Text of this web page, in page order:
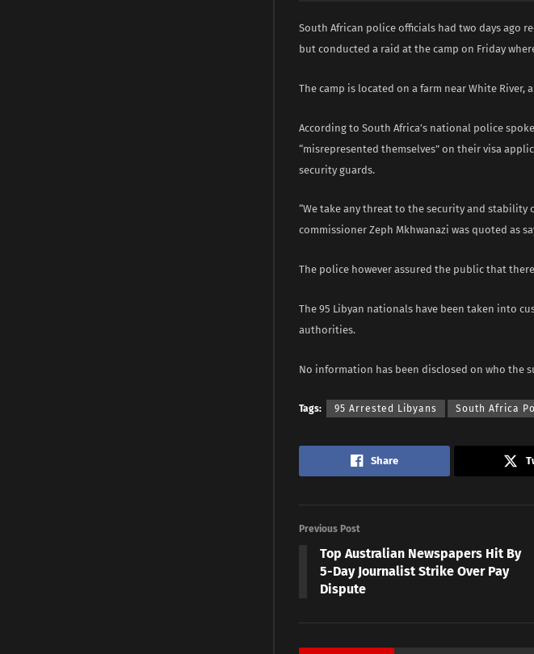
South African police officials had two days ago
but conducted a raid at the camp on Friday
The camp is located on a farm near White
According to South Africa’s national police
“misrepresented themselves” on their visa
security guards.
“We take any threat to the security and stability
commissioner Zeph Mkhwanazi was quoted as
The police however assured the public that
The 95 Libyan nationals have been taken into
authorities.
No information has been disclosed on who the
Tags: 95 Arrested Libyans South Africa
Share
Previous Post
Top Australian Newspapers Hit By
5-Day Journalist Strike Over Pay
Dispute